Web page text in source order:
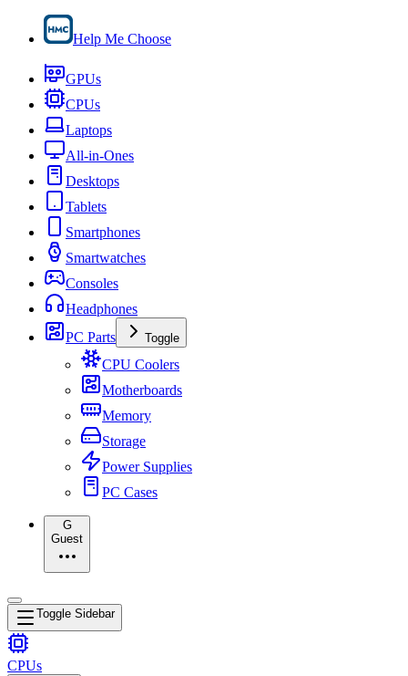
Help Me Choose
GPUs
CPUs
Laptops
All-in-Ones
Desktops
Tablets
Smartphones
Smartwatches
Consoles
Headphones
PC Parts
Toggle
CPU Coolers
Motherboards
Memory
Storage
Power Supplies
PC Cases
G
Guest
Toggle Sidebar
CPUs